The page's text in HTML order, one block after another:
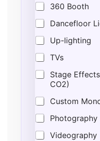
360 Booth
Dancefloor
Up-lighting
TVs
Stage
CO2)
Custom
Photography
Videography